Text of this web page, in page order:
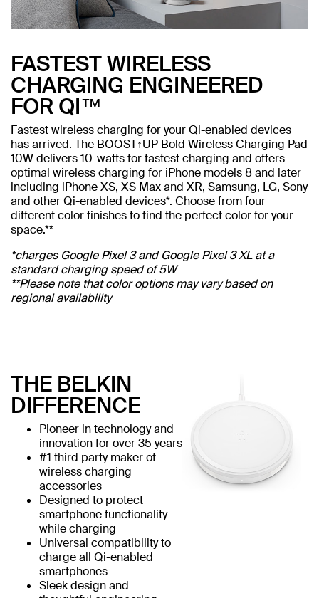
FASTEST WIRELESS
CHARGING ENGINEERED
FOR QI™
Fastest wireless charging for your Qi-enabled devices
has arrived. The BOOST↑UP Bold Wireless Charging Pad
10W delivers 10-watts for fastest charging and offers
optimal wireless charging for iPhone models 8 and later
including iPhone XS, XS Max and XR, Samsung, LG, Sony
and other Qi-enabled devices*. Choose from four
different color finishes to find the perfect color for your
space.**
*charges Google Pixel 3 and Google Pixel 3 XL at a
standard charging speed of 5W
**Please note that color options may vary based on
regional availability
THE BELKIN
DIFFERENCE
Pioneer in technology and
innovation for over 35 years
#1 third party maker of
wireless charging
accessories
Designed to protect
smartphone functionality
while charging
Universal compatibility to
charge all Qi-enabled
smartphones
Sleek design and